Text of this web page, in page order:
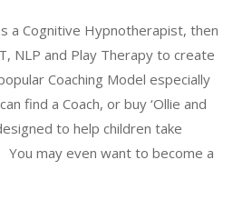
a Cognitive Hypnotherapist, then
NLP and Play Therapy to create
Coaching Model especially
find a Coach, or buy ‘Ollie and
to help children take
may even want to become a